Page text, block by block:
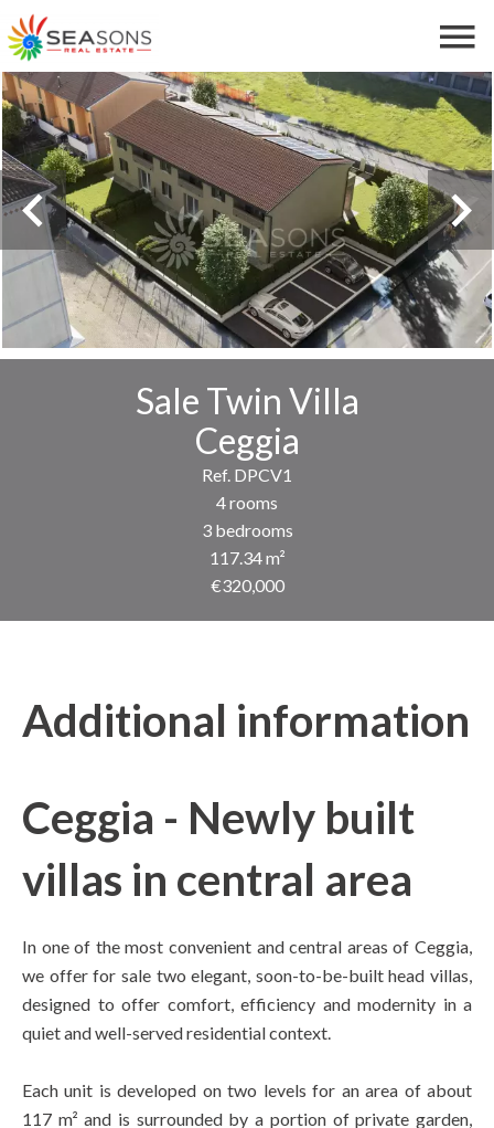
Sale Twin Villa
Ceggia
Ref. DPCV1
4 rooms
3 bedrooms
117.34 m²
€320,000
Additional information
Ceggia - Newly built
villas in central area
In one of the most convenient and central areas of Ceggia,
we offer for sale two elegant, soon-to-be-built head villas,
designed to offer comfort, efficiency and modernity in a
quiet and well-served residential context.
Each unit is developed on two levels for an area of about
117 m² and is surrounded by a portion of private garden,